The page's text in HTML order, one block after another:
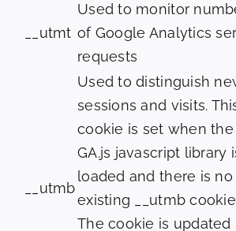
__utmt
Used to monitor
of Google Analytics
requests
__utmb
Used to distinguish
sessions and visits.
cookie is set when the
GA.js javascript library
loaded and there is no
existing __utmb
The cookie is updated